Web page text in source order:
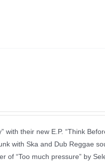
their new E.P. “Think
with Ska and Dub Reggae
of “Too much pressure” by